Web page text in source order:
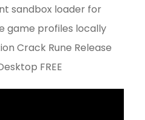
sandbox loader for
game profiles locally
Crack Rune Release
FREE